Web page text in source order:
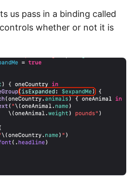
us pass in a binding called
whether or not it is